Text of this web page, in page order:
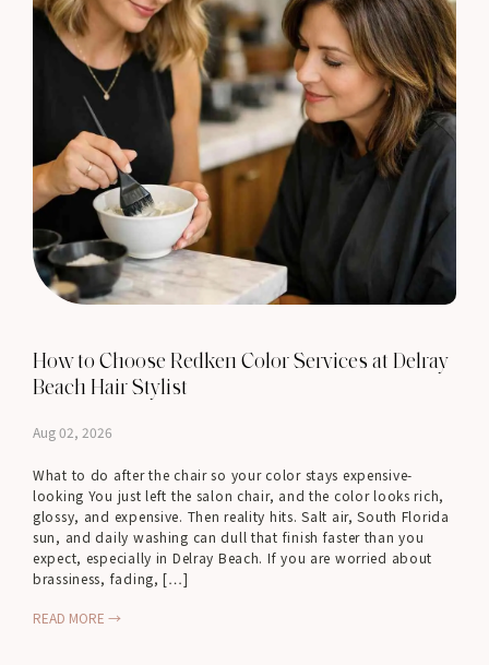
How to Choose Redken Color Services at Delray
Beach Hair Stylist
Aug 02, 2026
What to do after the chair so your color stays expensive-
looking You just left the salon chair, and the color looks rich,
glossy, and expensive. Then reality hits. Salt air, South Florida
sun, and daily washing can dull that finish faster than you
expect, especially in Delray Beach. If you are worried about
brassiness, fading, […]
READ MORE →